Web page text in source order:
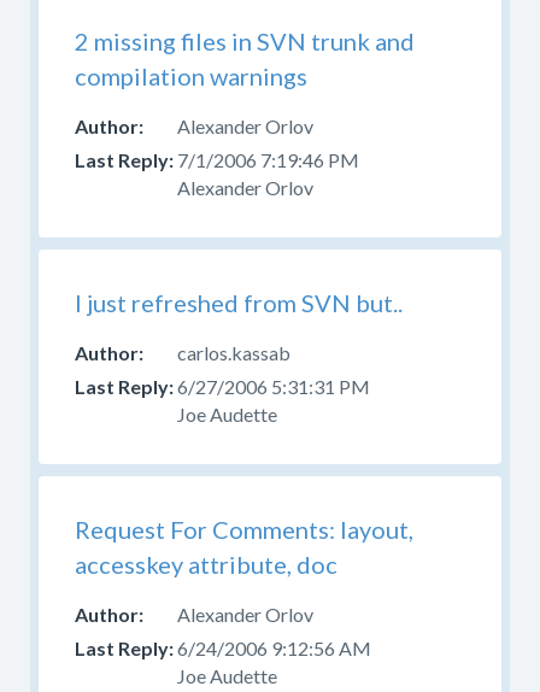
2 missing files in SVN trunk and
compilation warnings
Alexander Orlov
7/1/2006 7:19:46 PM
Alexander Orlov
I just refreshed from SVN but..
carlos.kassab
6/27/2006 5:31:31 PM
Joe Audette
Request For Comments: layout,
accesskey attribute, doc
Alexander Orlov
6/24/2006 9:12:56 AM
Joe Audette